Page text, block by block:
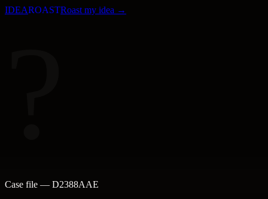
IDEAROASTRoast my idea →
Case file — D2388AAE